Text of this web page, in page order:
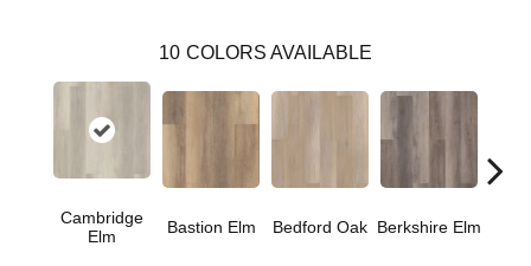
10 COLORS AVAILABLE
Cambridge
Elm
Bastion Elm Bedford Oak Berkshire Elm